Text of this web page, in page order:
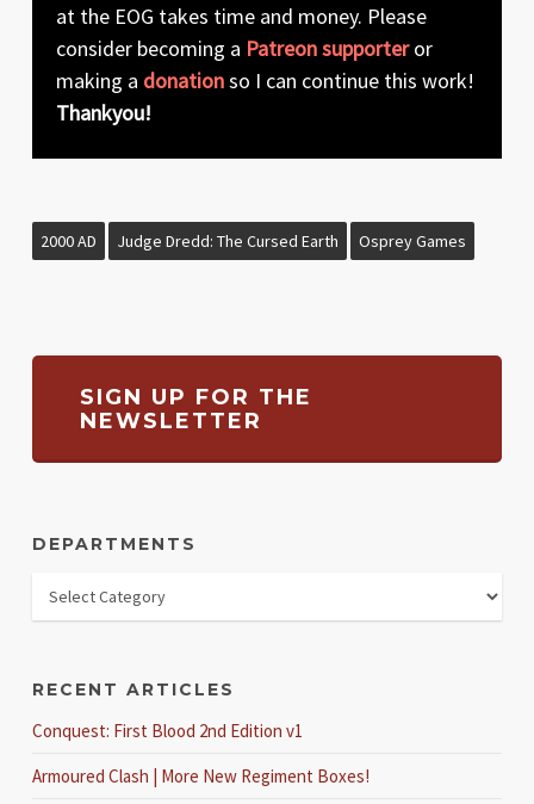
at the EOG takes time and money. Please
consider becoming a Patreon supporteror
making a donationso I can continue this work!
Thankyou!
2000 AD Judge Dredd: The Cursed Earth Osprey Games
SIGN UP FOR THE
NEWSLETTER
DEPARTMENTS
RECENT ARTICLES
Conquest: First Blood 2nd Edition v1
Armoured Clash | More New Regiment Boxes!